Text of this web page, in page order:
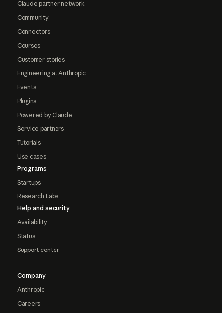
Claude partner network
Community
Connectors
Courses
Customer stories
Engineering at Anthropic
Events
Plugins
Powered by Claude
Service partners
Tutorials
Use cases
Programs
Startups
Research Labs
Help and security
Availability
Status
Support center
Company
Anthropic
Careers